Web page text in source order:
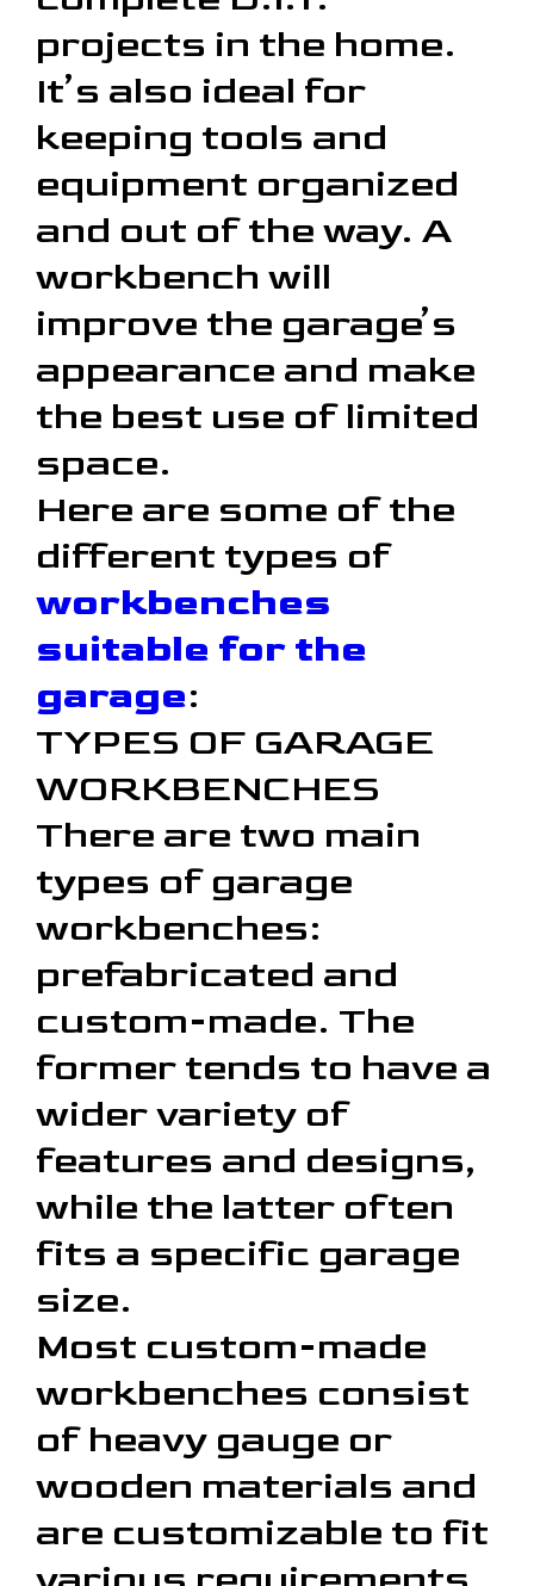
projects in the home.
It’s also ideal for
keeping tools and
equipment organized
and out of the way. A
workbench will
improve the garage’s
appearance and make
the best use of limited
space.
Here are some of the
different types of
workbenches
suitable for the
garage:
TYPES OF GARAGE
WORKBENCHES
There are two main
types of garage
workbenches:
prefabricated and
custom-made. The
former tends to have a
wider variety of
features and designs,
while the latter often
fits a specific garage
size.
Most custom-made
workbenches consist
of heavy gauge or
wooden materials and
are customizable to fit